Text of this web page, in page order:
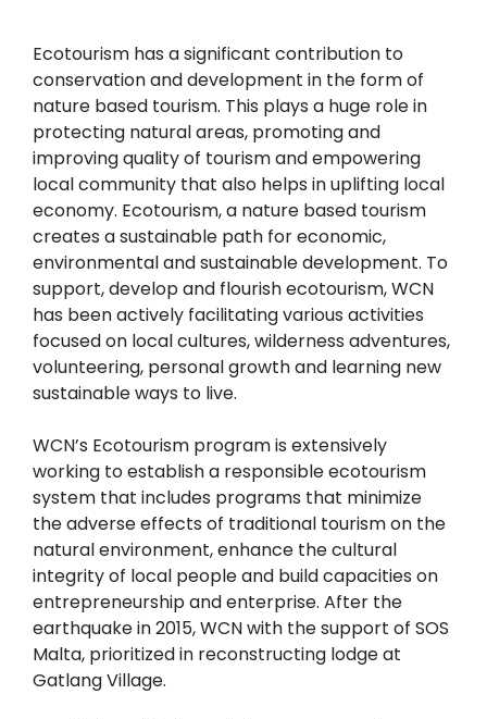
Ecotourism has a significant contribution to
conservation and development in the form of
nature based tourism. This plays a huge role in
protecting natural areas, promoting and
improving quality of tourism and empowering
local community that also helps in uplifting local
economy. Ecotourism, a nature based tourism
creates a sustainable path for economic,
environmental and sustainable development. To
support, develop and flourish ecotourism, WCN
has been actively facilitating various activities
focused on local cultures, wilderness adventures,
volunteering, personal growth and learning new
sustainable ways to live.
WCN’s Ecotourism program is extensively
working to establish a responsible ecotourism
system that includes programs that minimize
the adverse effects of traditional tourism on the
natural environment, enhance the cultural
integrity of local people and build capacities on
entrepreneurship and enterprise. After the
earthquake in 2015, WCN with the support of SOS
Malta, prioritized in reconstructing lodge at
Gatlang Village.